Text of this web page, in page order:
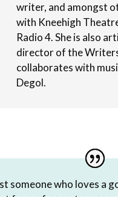
writer, and amongst
with Kneehigh
Radio 4. She is also
director of the
collaborates with
Degol.
someone who loves a